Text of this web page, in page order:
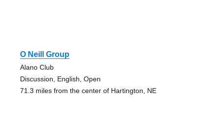
O Neill Group
Alano Club
Discussion, English, Open
71.3 miles from the center of Hartington, NE